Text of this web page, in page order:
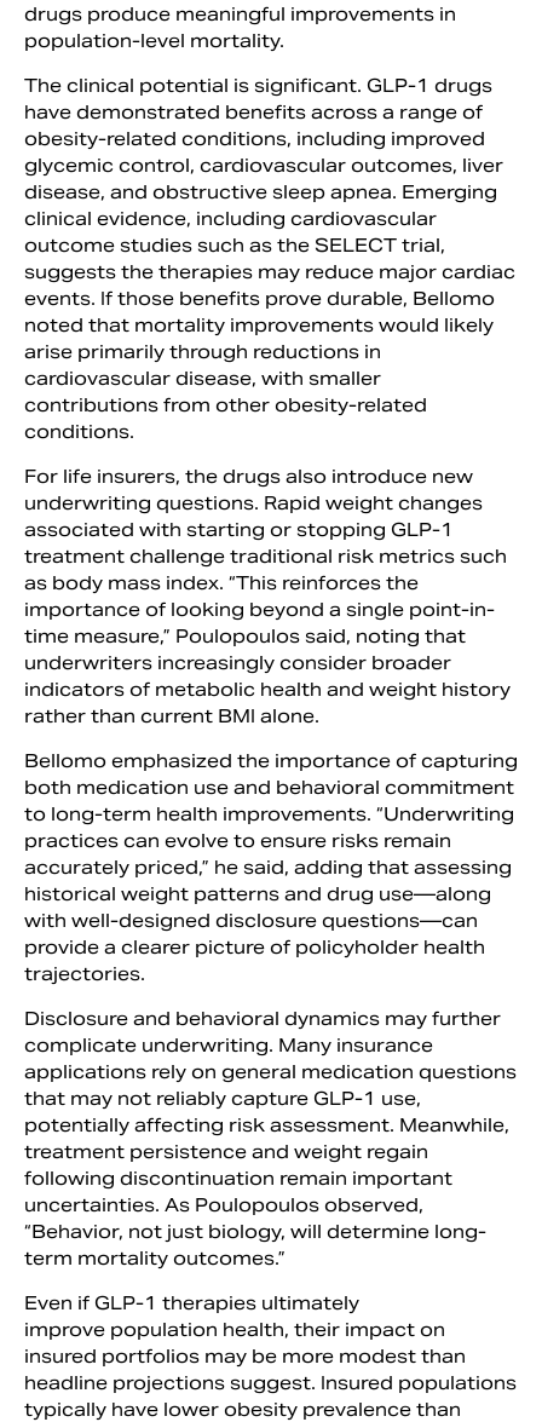
drugs produce meaningful improvements in
population-level mortality.
The clinical potential is significant. GLP-1 drugs
have demonstrated benefits across a range of
obesity-related conditions, including improved
glycemic control, cardiovascular outcomes, liver
disease, and obstructive sleep apnea. Emerging
clinical evidence, including cardiovascular
outcome studies such as the SELECT trial,
suggests the therapies may reduce major cardiac
events. If those benefits prove durable, Bellomo
noted that mortality improvements would likely
arise primarily through reductions in
cardiovascular disease, with smaller
contributions from other obesity-related
conditions.
For life insurers, the drugs also introduce new
underwriting questions. Rapid weight changes
associated with starting or stopping GLP-1
treatment challenge traditional risk metrics such
as body mass index. “This reinforces the
importance of looking beyond a single point-in-
time measure,” Poulopoulos said, noting that
underwriters increasingly consider broader
indicators of metabolic health and weight history
rather than current BMI alone.
Bellomo emphasized the importance of capturing
both medication use and behavioral commitment
to long-term health improvements. “Underwriting
practices can evolve to ensure risks remain
accurately priced,” he said, adding that assessing
historical weight patterns and drug use—along
with well-designed disclosure questions—can
provide a clearer picture of policyholder health
trajectories.
Disclosure and behavioral dynamics may further
complicate underwriting. Many insurance
applications rely on general medication questions
that may not reliably capture GLP-1 use,
potentially affecting risk assessment. Meanwhile,
treatment persistence and weight regain
following discontinuation remain important
uncertainties. As Poulopoulos observed,
“Behavior, not just biology, will determine long-
term mortality outcomes.”
Even if GLP-1 therapies ultimately
improve population health, their impact on
insured portfolios may be more modest than
headline projections suggest. Insured populations
typically have lower obesity prevalence than